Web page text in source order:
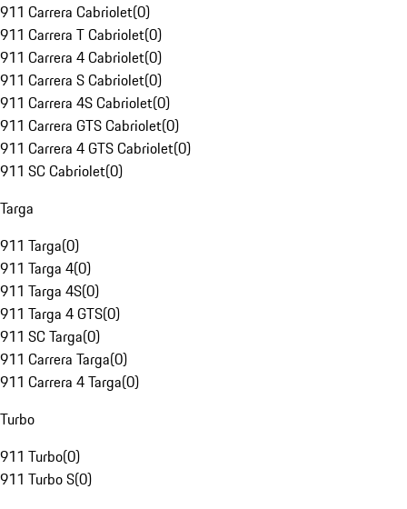
911 Carrera Cabriolet(0)
911 Carrera T Cabriolet(0)
911 Carrera 4 Cabriolet(0)
911 Carrera S Cabriolet(0)
911 Carrera 4S Cabriolet(0)
911 Carrera GTS Cabriolet(0)
911 Carrera 4 GTS Cabriolet(0)
911 SC Cabriolet(0)
Targa
911 Targa(0)
911 Targa 4(0)
911 Targa 4S(0)
911 Targa 4 GTS(0)
911 SC Targa(0)
911 Carrera Targa(0)
911 Carrera 4 Targa(0)
Turbo
911 Turbo(0)
911 Turbo S(0)